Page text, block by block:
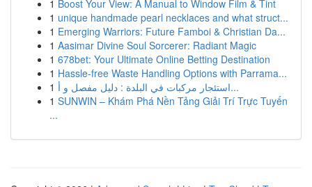
1 Boost Your View: A Manual to Window Film & Tint
1 unique handmade pearl necklaces and what struct...
1 Emerging Warriors: Future Famboi & Christian Da...
1 Aasimar Divine Soul Sorcerer: Radiant Magic
1 678bet: Your Ultimate Online Betting Destination
1 Hassle-free Waste Handling Options with Parrama...
1
استئجار مركبات في البلدة : دليل مفصل و أ...
1 SUNWIN – Khám Phá Nền Tảng Giải Trí Trực Tuyến
...